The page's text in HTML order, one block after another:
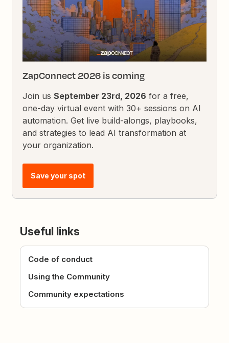
ZapConnect 2026 is coming
Join usSeptember 23rd, 2026 for a free,
one-day virtual event with 30+ sessions on AI
automation. Get live build-alongs, playbooks,
and strategies to lead AI transformation at
your organization.
Save your spot
Useful links
Code of conduct
Using the Community
Community expectations